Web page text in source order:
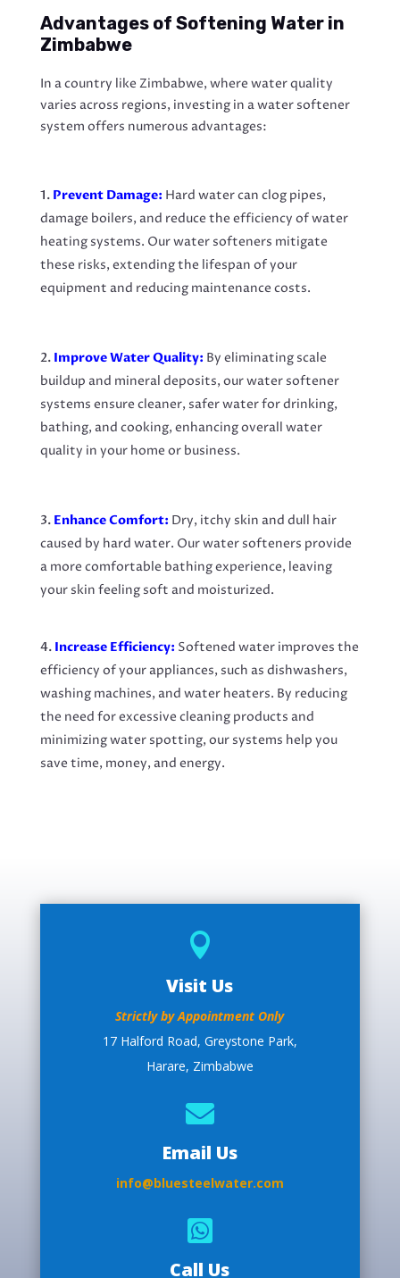
Advantages of Softening Water in
Zimbabwe
In a country like Zimbabwe, where water quality
varies across regions, investing in a water softener
system offers numerous advantages:
Prevent Damage: Hard water can clog pipes,
damage boilers, and reduce the efficiency of water
heating systems. Our water softeners mitigate
these risks, extending the lifespan of your
equipment and reducing maintenance costs.
Improve Water Quality: By eliminating scale
buildup and mineral deposits, our water softener
systems ensure cleaner, safer water for drinking,
bathing, and cooking, enhancing overall water
quality in your home or business.
Enhance Comfort: Dry, itchy skin and dull hair
caused by hard water. Our water softeners provide
a more comfortable bathing experience, leaving
your skin feeling soft and moisturized.
Increase Efficiency: Softened water improves the
efficiency of your appliances, such as dishwashers,
washing machines, and water heaters. By reducing
the need for excessive cleaning products and
minimizing water spotting, our systems help you
save time, money, and energy.

Visit Us
Strictly by Appointment Only
17 Halford Road, Greystone Park,
Harare, Zimbabwe

Email Us
info@bluesteelwater.com

Call Us